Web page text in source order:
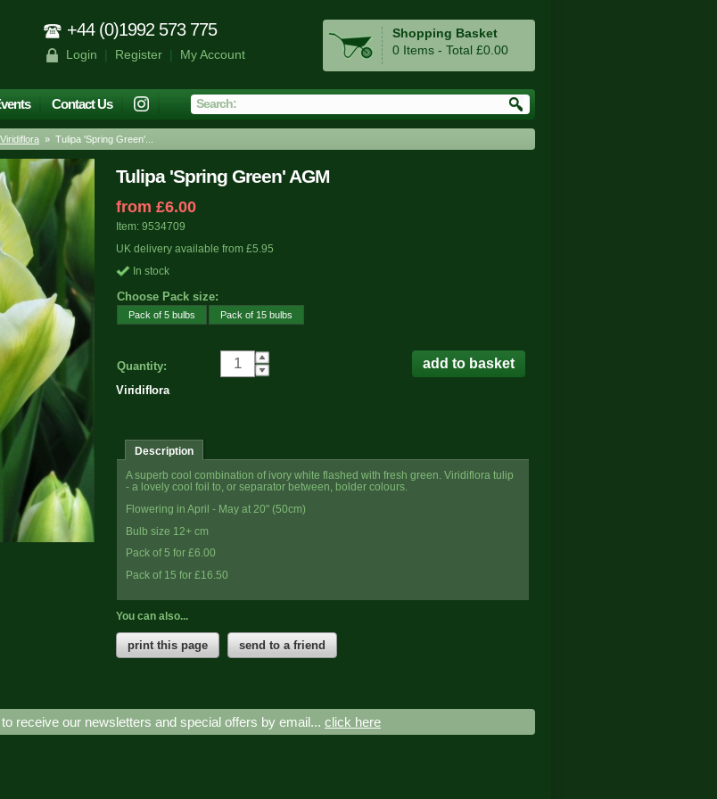
+44 (0)1992 573 775
Login | Register| My Account
Shopping Basket
0 Items - Total £0.00
Contact Us
» Tulipa 'Spring Green'...
Tulipa 'Spring Green' AGM
from £6.00
Item: 9534709
UK delivery available from £5.95
In stock
Choose Pack size:
Pack of 5 bulbs Pack of 15 bulbs
Quantity:
Viridiflora
Description
A superb cool combination of ivory white flashed with fresh green. Viridiflora tulip
- a lovely cool foil to, or separator between, bolder colours.
Flowering in April - May at 20" (50cm)
Bulb size 12+ cm
Pack of 5 for £6.00
Pack of 15 for £16.50
You can also...
print this page send to a friend
receive our newsletters and special offers by email... click here